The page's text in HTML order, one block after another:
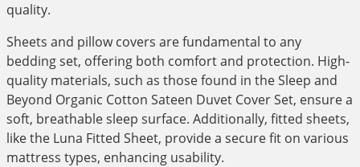
quality.
Sheets and pillow covers are fundamental to any
bedding set, offering both comfort and protection. High-
quality materials, such as those found in the Sleep and
Beyond Organic Cotton Sateen Duvet Cover Set, ensure a
soft, breathable sleep surface. Additionally, fitted sheets,
like the Luna Fitted Sheet, provide a secure fit on various
mattress types, enhancing usability.